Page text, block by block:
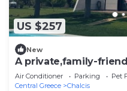
US $257
New
A private,family-
garden,and all
Air Conditioner Parking
Pet
Central Greece
Chalcis